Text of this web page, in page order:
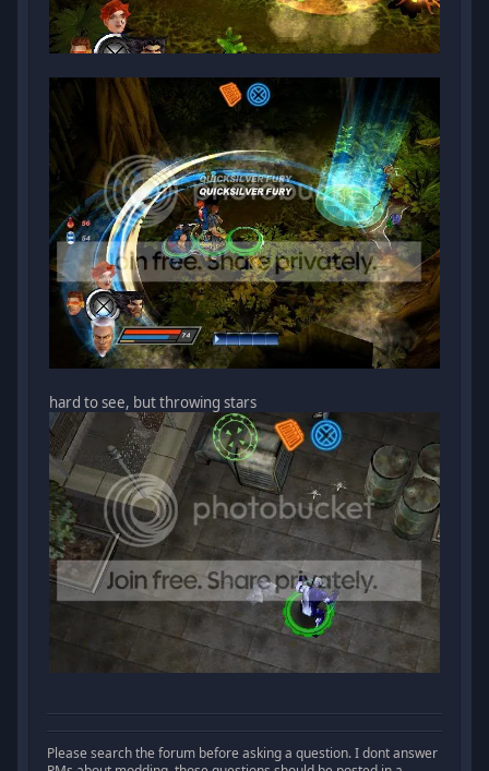
hard to see, but throwing stars
Please search the forum before asking a question. I dont answer